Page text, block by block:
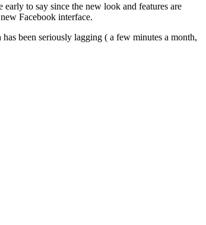
to say since the new look and features are
Facebook interface.
been seriously lagging ( a few minutes a month,